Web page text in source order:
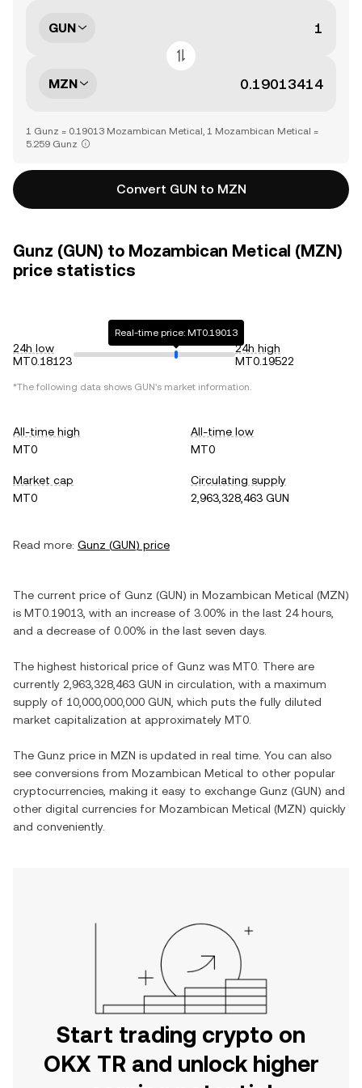
GUN
MZN
1 Gunz = 0.19013 Mozambican Metical, 1 Mozambican Metical =
5.259 Gunz
Convert GUN to MZN
Gunz (GUN) to Mozambican Metical (MZN)
price statistics
24h low
MT0.18123
Real-time price: MT0.19013
24h high
MT0.19522
*The following data shows GUN's market information.
All-time high
MT0
All-time low
MT0
Market cap
MT0
Circulating supply
2,963,328,463 GUN
Read more: Gunz (GUN) price
The current price of Gunz (GUN) in Mozambican Metical (MZN)
is MT0.19013 , with an increase of 3.00% in the last 24 hours,
and a decrease of 0.00% in the last seven days.
The highest historical price of Gunz was MT0 . There are
currently 2,963,328,463 GUN in circulation, with a maximum
supply of 10,000,000,000 GUN , which puts the fully diluted
market capitalization at approximately MT0
The Gunz price in MZN is updated in real time. You can also
see conversions from Mozambican Metical to other popular
cryptocurrencies, making it easy to exchange Gunz (GUN) and
other digital currencies for Mozambican Metical (MZN) quickly
and conveniently.
Start trading crypto on
OKX TR and unlock higher